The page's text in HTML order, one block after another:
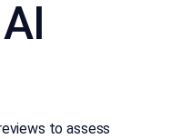
to assess